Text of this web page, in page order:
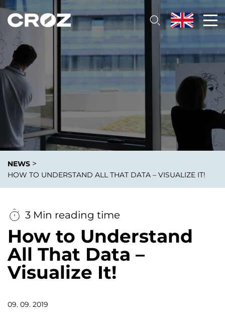
NEWS >
HOW TO UNDERSTAND ALL THAT DATA – VISUALIZE IT!
3 Min reading time
How to Understand
All That Data –
Visualize It!
09. 09. 2019